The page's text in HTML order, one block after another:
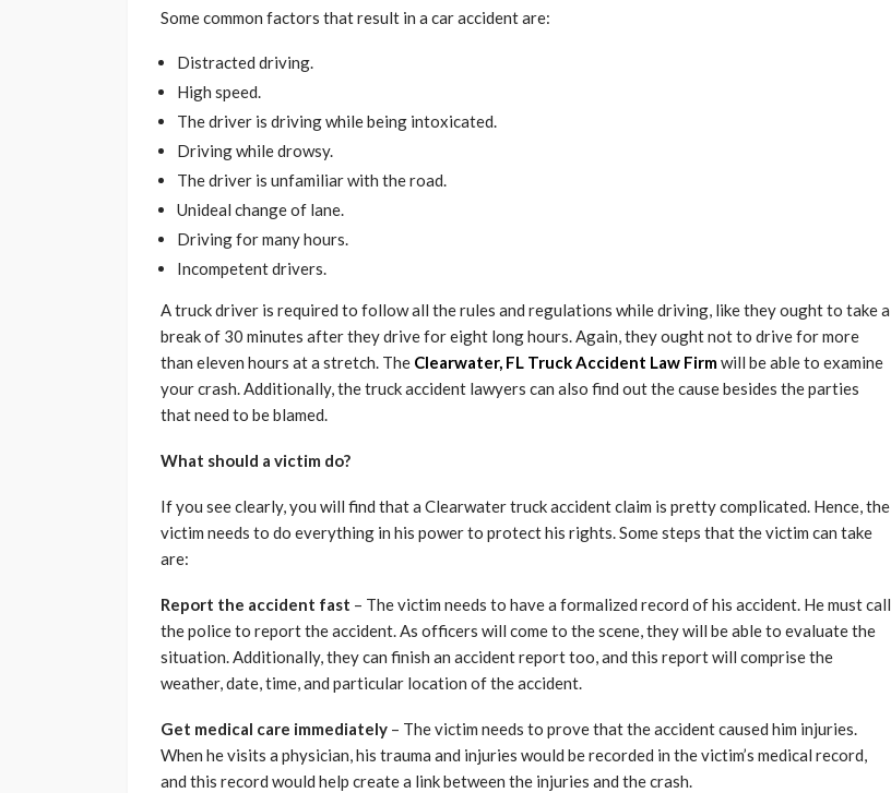
Some common factors that result in a car accident are:
Distracted driving.
High speed.
The driver is driving while being intoxicated.
Driving while drowsy.
The driver is unfamiliar with the road.
Unideal change of lane.
Driving for many hours.
Incompetent drivers.
A truck driver is required to follow all the rules and regulations while driving, like they ought to take a
break of 30 minutes after they drive for eight long hours. Again, they ought not to drive for more
than eleven hours at a stretch. The Clearwater, FL Truck Accident Law Firmwill be able to examine
your crash. Additionally, the truck accident lawyers can also find out the cause besides the parties
that need to be blamed.
What should a victim do?
If you see clearly, you will find that a Clearwater truck accident claim is pretty complicated. Hence, the
victim needs to do everything in his power to protect his rights. Some steps that the victim can take
are:
Report the accident fast – The victim needs to have a formalized record of his accident. He must call
the police to report the accident. As officers will come to the scene, they will be able to evaluate the
situation. Additionally, they can finish an accident report too, and this report will comprise the
weather, date, time, and particular location of the accident.
Get medical care immediately – The victim needs to prove that the accident caused him injuries.
When he visits a physician, his trauma and injuries would be recorded in the victim’s medical record,
and this record would help create a link between the injuries and the crash.